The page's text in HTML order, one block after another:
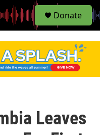
S
e
Donate
Leaves